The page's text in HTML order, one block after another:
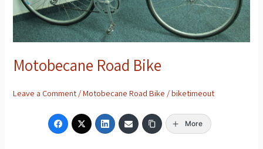
Motobecane Road Bike
Leave a Comment /Motobecane Road Bike /biketimeout
More